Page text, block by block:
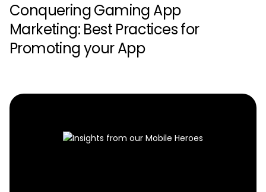
Conquering Gaming App
Marketing: Best Practices for
Promoting your App